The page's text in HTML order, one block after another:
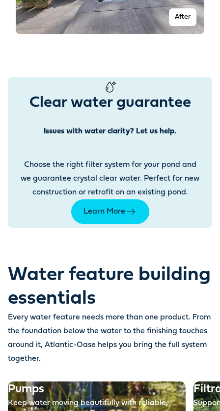
After
Clear water guarantee
Issues with water clarity? Let us help.
Choose the right filter system for your pond and
we guarantee crystal clear water. Perfect for new
construction or retrofit on an existing pond.
Learn More
Water feature building
essentials
Every water feature needs more than one product. From
the foundation below the water to the finishing touches
around it, Atlantic-Oase helps you bring the full system
together.
Pumps
Keep water moving beautifully with reliable,